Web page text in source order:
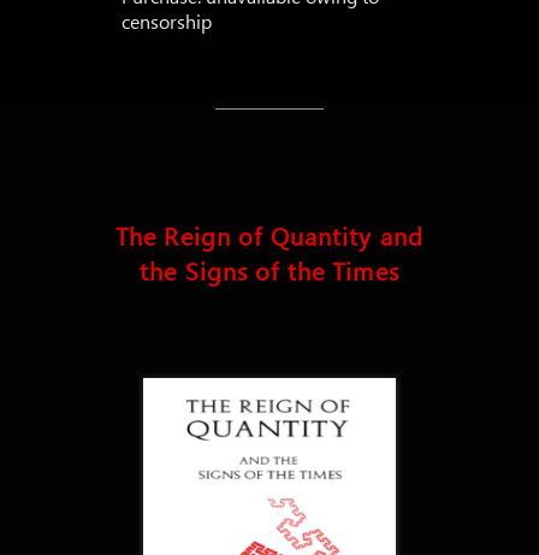
censorship
The Reign of Quantity and
the Signs of the Times